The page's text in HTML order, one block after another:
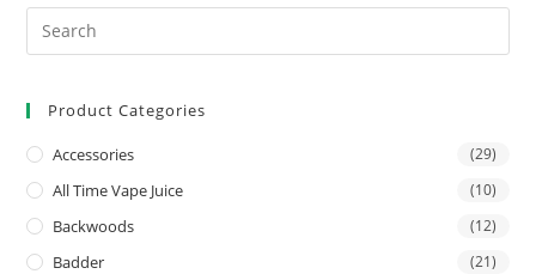
Product Categories
Accessories (29)
All Time Vape Juice (10)
Backwoods (12)
Badder (21)